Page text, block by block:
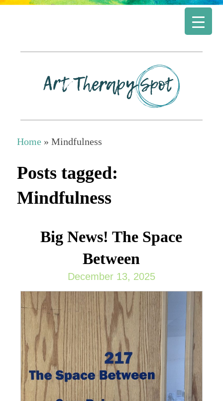
Home» Mindfulness
Posts tagged:
Mindfulness
Big News! The Space
Between
December 13, 2025